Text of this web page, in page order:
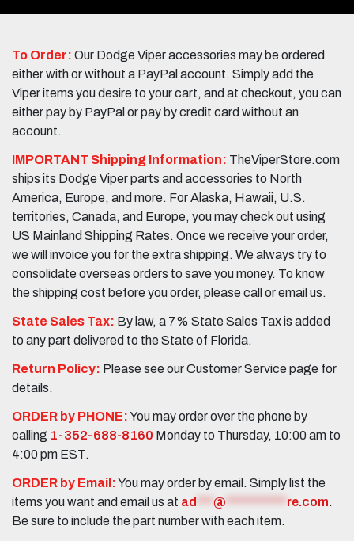
To Order: Our Dodge Viper accessories may be ordered
either with or without a PayPal account. Simply add the
Viper items you desire to your cart, and at checkout, you can
either pay by PayPal or pay by credit card without an
account.
IMPORTANT Shipping Information: TheViperStore.com
ships its Dodge Viper parts and accessories to North
America, Europe, and more. For Alaska, Hawaii, U.S.
territories, Canada, and Europe, you may check out using
US Mainland Shipping Rates. Once we receive your order,
we will invoice you for the extra shipping. We always try to
consolidate overseas orders to save you money. To know
the shipping cost before you order, please call or email us.
State Sales Tax: By law, a 7% State Sales Tax is added
to any part delivered to the State of Florida.
Return Policy: Please see our Customer Service page for
details.
ORDER by PHONE:You may order over the phone by
calling 1-352-688-8160 Monday to Thursday, 10:00 am to
4:00 pm EST.
ORDER by Email:You may order by email. Simply list the
items you want and email us at ad @ re.com.
Be sure to include the part number with each item.